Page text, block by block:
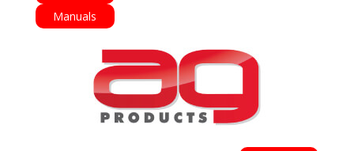
Manuals